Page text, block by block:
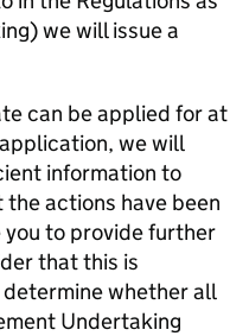
we will issue a
can be applied for at
we will
information to
actions have been
to provide further
that this is
whether all
Undertaking